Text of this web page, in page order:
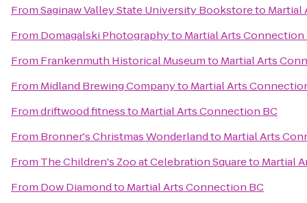
FromSaginaw Valley State University Bookstoreto Martial
From Domagalski Photographyto Martial Arts Connection
From Frankenmuth Historical Museumto Martial Arts
From Midland Brewing Companyto Martial Arts
Fromdriftwood fitnessto Martial Arts Connection BC
From Bronner's Christmas Wonderlandto Martial Arts
From The Children's Zoo at Celebration Squareto Martial
From Dow Diamondto Martial Arts Connection BC